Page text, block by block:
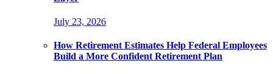
July 23, 2026
How Retirement Estimates Help Federal Employees
Build a More Confident Retirement Plan